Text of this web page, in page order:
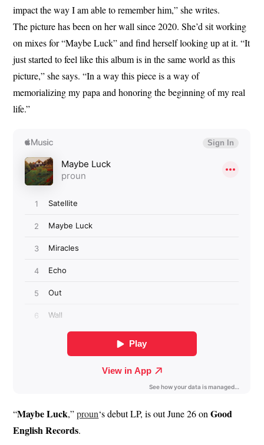
impact the way I am able to remember him,” she writes.
The picture has been on her wall since 2020. She’d sit working
on mixes for “Maybe Luck” and find herself looking up at it. “It
just started to feel like this album is in the same world as this
picture,” she says. “In a way this piece is a way of
memorializing my papa and honoring the beginning of my real
life.”
“Maybe Luck,”proun‘s debut LP, is out June 26 onGood
English Records.